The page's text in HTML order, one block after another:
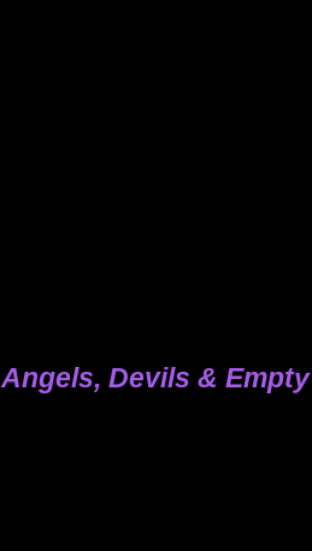
Angels, Devils &